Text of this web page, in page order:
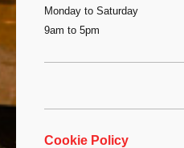
Monday to Saturday
9am to 5pm
Cookie Policy